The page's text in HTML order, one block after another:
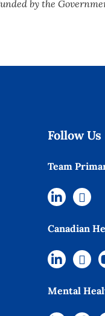
by the
Follow Us
Team
Canadian
Mental